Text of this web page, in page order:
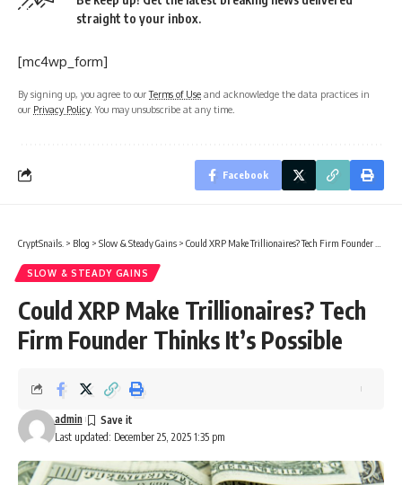
straight to your inbox.
[mc4wp_form]
By signing up, you agree to ourTerms of Use and acknowledge the data practices in
our Privacy Policy. You may unsubscribe at any time.
Facebook
CryptSnails. > Blog > Slow & Steady Gains > Could XRP Make Trillionaires? Tech Firm Founder Thinks It’s Possible
SLOW & STEADY GAINS
Could XRP Make Trillionaires? Tech
Firm Founder Thinks It’s Possible
Last updated: December 25, 2025 1:35 pm
admin